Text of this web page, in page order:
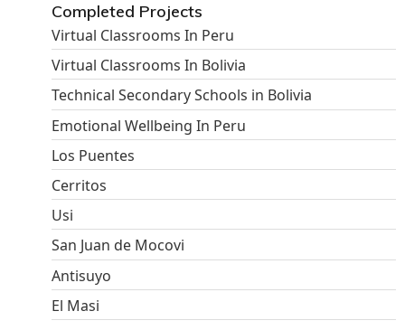
Completed Projects
Virtual Classrooms In Peru
Virtual Classrooms In Bolivia
Technical Secondary Schools in Bolivia
Emotional Wellbeing In Peru
Los Puentes
Cerritos
Usi
San Juan de Mocovi
Antisuyo
El Masi